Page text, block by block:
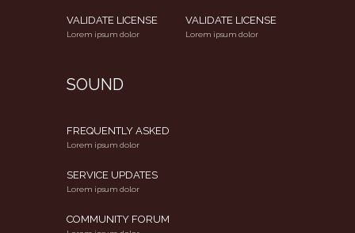
VALIDATE LICENSE
Lorem ipsum dolor
VALIDATE LICENSE
Lorem ipsum dolor
SOUND
FREQUENTLY ASKED
Lorem ipsum dolor
SERVICE UPDATES
Lorem ipsum dolor
COMMUNITY FORUM